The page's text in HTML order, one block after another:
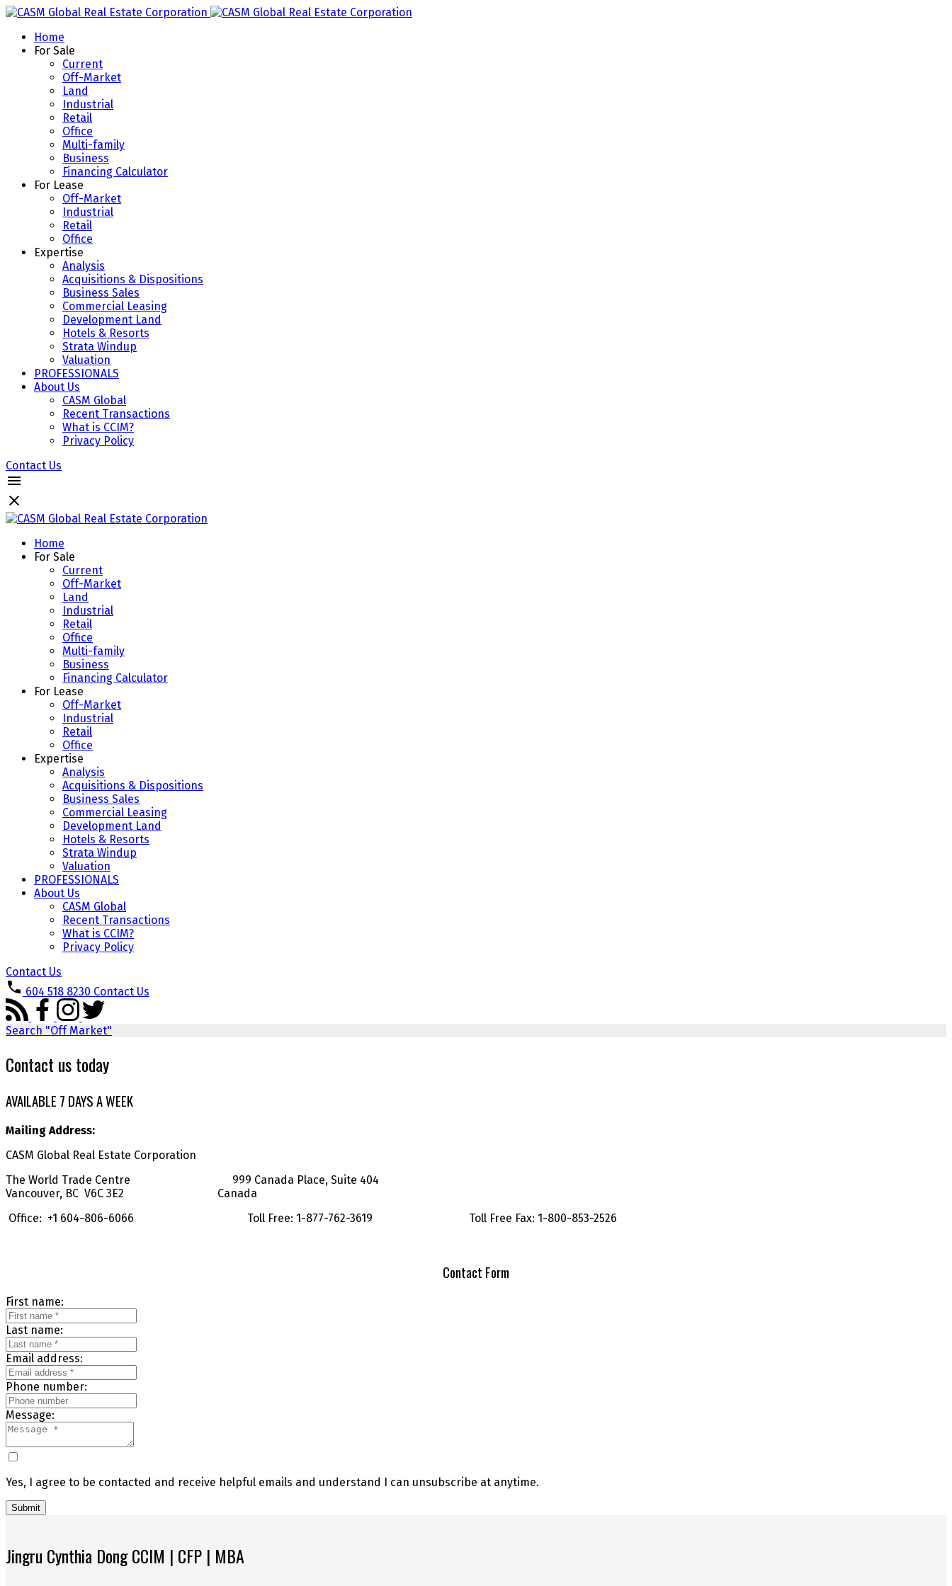
Home
For Sale
Current
Off-Market
Land
Industrial
Retail
Office
Multi-family
Business
Financing Calculator
For Lease
Off-Market
Industrial
Retail
Office
Expertise
Analysis
Acquisitions & Dispositions
Business Sales
Commercial Leasing
Development Land
Hotels & Resorts
Strata Windup
Valuation
PROFESSIONALS
About Us
CASM Global
Recent Transactions
What is CCIM?
Privacy Policy
Contact Us
Home
For Sale
Current
Off-Market
Land
Industrial
Retail
Office
Multi-family
Business
Financing Calculator
For Lease
Off-Market
Industrial
Retail
Office
Expertise
Analysis
Acquisitions & Dispositions
Business Sales
Commercial Leasing
Development Land
Hotels & Resorts
Strata Windup
Valuation
PROFESSIONALS
About Us
CASM Global
Recent Transactions
What is CCIM?
Privacy Policy
Contact Us
604 518 8230 Contact Us
Search "Off Market"
Contact us today
AVAILABLE 7 DAYS A WEEK
Mailing Address:
CASM Global Real Estate Corporation
The World Trade Centre 999 Canada Place, Suite 404
Vancouver, BC V6C 3E2 Canada
Office: +1 604-806-6066 Toll Free: 1-877-762-3619 Toll Free Fax: 1-800-853-2526
Contact Form
First name:
Last name:
Email address:
Phone number:
Message:
Yes, I agree to be contacted and receive helpful emails and understand I can unsubscribe at anytime.
Submit
Jingru Cynthia Dong CCIM | CFP | MBA